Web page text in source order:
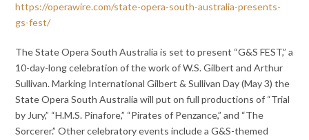
https://operawire.com/state-opera-south-australia-presents-
gs-fest/
The State Opera South Australia is set to present “G&S FEST,” a
10-day-long celebration of the work of W.S. Gilbert and Arthur
Sullivan. Marking International Gilbert & Sullivan Day (May 3) the
State Opera South Australia will put on full productions of “Trial
by Jury,” “H.M.S. Pinafore,” “Pirates of Penzance,” and “The
Sorcerer.” Other celebratory events include a G&S-themed